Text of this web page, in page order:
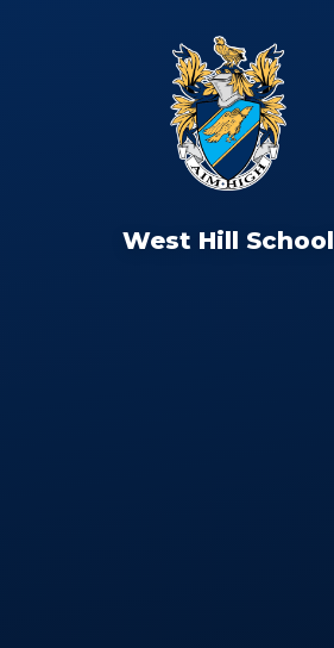
West Hill School